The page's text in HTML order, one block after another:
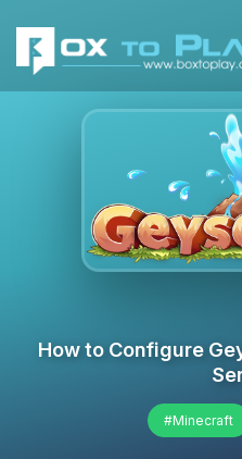
How to Configure
#Minecraft